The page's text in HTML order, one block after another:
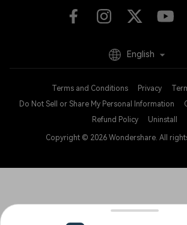
Terms and Conditions Privacy
Do Not Sell or Share My Personal Information
Refund Policy
Uninstall
Copyright © 2026 Wondershare. All
English